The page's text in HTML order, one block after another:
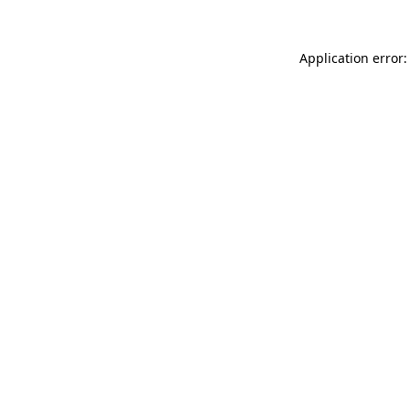
Application